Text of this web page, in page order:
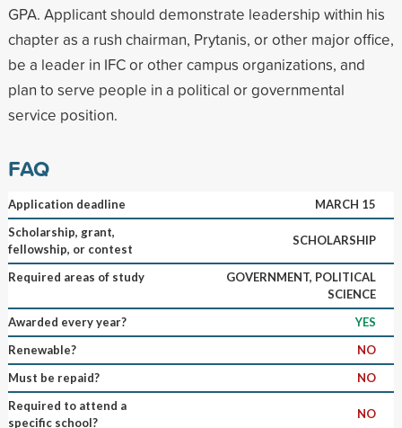
GPA. Applicant should demonstrate leadership within his
chapter as a rush chairman, Prytanis, or other major office,
be a leader in IFC or other campus organizations, and
plan to serve people in a political or governmental
service position.
FAQ
Application deadline
MARCH 15
Scholarship, grant,
fellowship, or contest
SCHOLARSHIP
Required areas of study
GOVERNMENT, POLITICAL
SCIENCE
Awarded every year?
YES
Renewable?
NO
Must be repaid?
NO
Required to attend a
specific school?
NO